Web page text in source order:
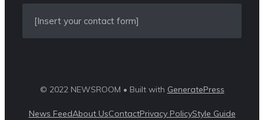
[Insert your contact form]
© 2022 NEWSROOM • Built with GeneratePress
News FeedAbout UsContactPrivacy PolicyStyle Guide